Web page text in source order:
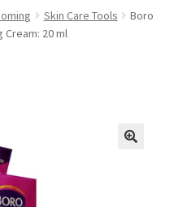
child
child
Skin Care Tools
Boro
Cream: 20 ml